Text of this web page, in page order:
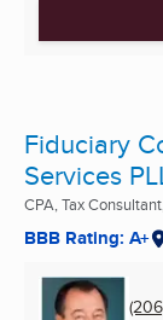
Fiduciary
Services
CPA, Tax
BBB Rating: A+